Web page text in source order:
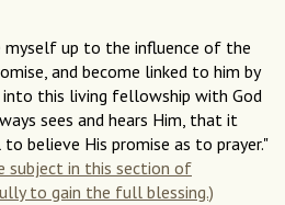
up to the influence of the
and become linked to him by
into this living fellowship with God
sees and hears Him, that it
believe His promise as to prayer."
subject in this section of
to gain the full blessing.)